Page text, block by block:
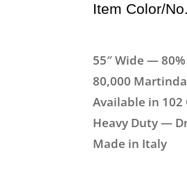
Item Color/
55″ Wide —
80,000
Available in 102
Heavy Duty —
Made in Italy